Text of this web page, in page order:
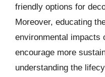
friendly options for
Moreover, educating
environmental impacts
encourage more
understanding the